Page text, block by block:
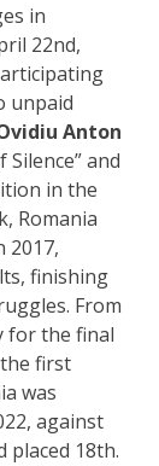
in
22nd,
unpaid
Anton
and
in the
Romania
2017,
finishing
From
for the final
first
was
against
placed 18th.